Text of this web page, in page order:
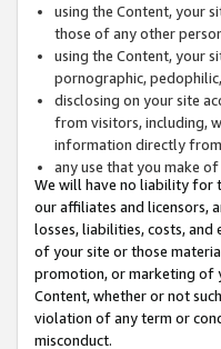
using the Content, your
those of any other
using the Content, your
pornographic,
disclosing on your site
from visitors, including,
information directly from
any use that you make
We will have no liability for
our affiliates and licensors,
losses, liabilities, costs,
of your site or those
promotion, or marketing of
Content, whether or not
violation of any term or
misconduct.